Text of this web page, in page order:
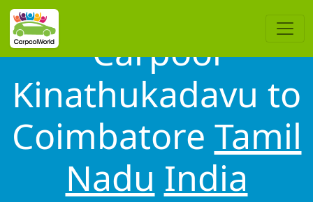
Carpool
Kinathukadavu to
Coimbatore Tamil
Nadu India